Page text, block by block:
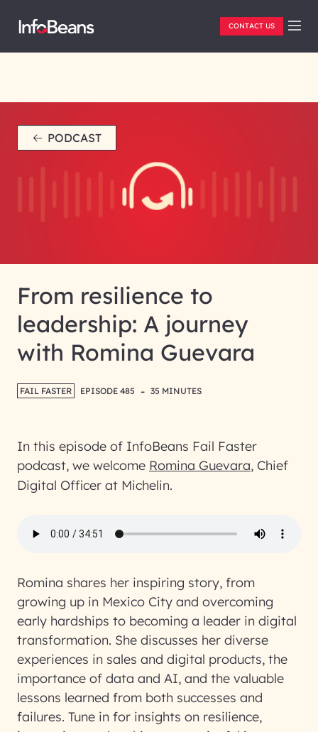
CONTACT US
PODCAST
From resilience to
leadership: A journey
with Romina Guevara
FAIL FASTER EPISODE 485 - 35 MINUTES
In this episode of InfoBeans Fail Faster
podcast, we welcome Romina Guevara, Chief
Digital Officer at Michelin.
Romina shares her inspiring story, from
growing up in Mexico City and overcoming
early hardships to becoming a leader in digital
transformation. She discusses her diverse
experiences in sales and digital products, the
importance of data and AI, and the valuable
lessons learned from both successes and
failures. Tune in for insights on resilience,